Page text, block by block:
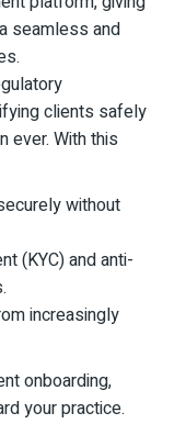
seamless and
clients safely
ever. With this
without
(KYC) and anti-
increasingly
onboarding,
your practice.